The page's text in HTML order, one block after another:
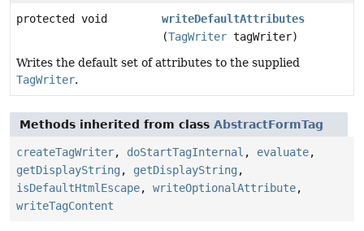
protected void
writeDefaultAttributes
(TagWriter tagWriter)
Writes the default set of attributes to the supplied
TagWriter.
Methods inherited from class AbstractFormTag
createTagWriter, doStartTagInternal , evaluate,
getDisplayString , getDisplayString ,
isDefaultHtmlEscape, writeOptionalAttribute,
writeTagContent